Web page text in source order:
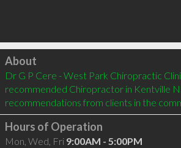
Click to load
About
Dr G P Cere - West Park Chiropractic
recommended Chiropractor in Kentville
recommendations from clients in the
Hours of Operation
Mon, Wed, Fri 9:00AM - 5:00PM